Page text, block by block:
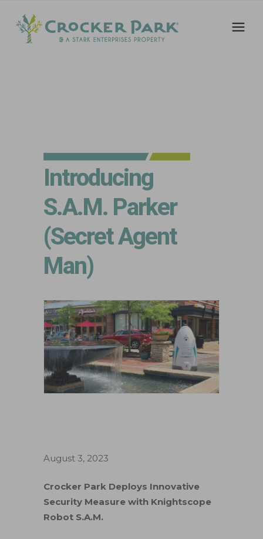
Introducing
S.A.M. Parker
(Secret Agent
Man)
August 3, 2023
Crocker Park Deploys Innovative
Security Measure with Knightscope
Robot S.A.M.